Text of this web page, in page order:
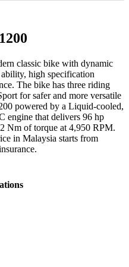
classic bike with dynamic
high specification
The bike has three riding
for safer and more versatile
powered by a Liquid-cooled,
engine that delivers 96 hp
Nm of torque at 4,950 RPM.
in Malaysia starts from